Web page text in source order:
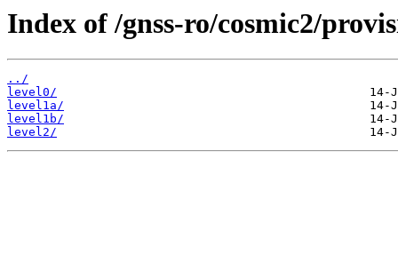
Index of /gnss-ro/cosmic2/
../
level0/
level1a/
level1b/
level2/